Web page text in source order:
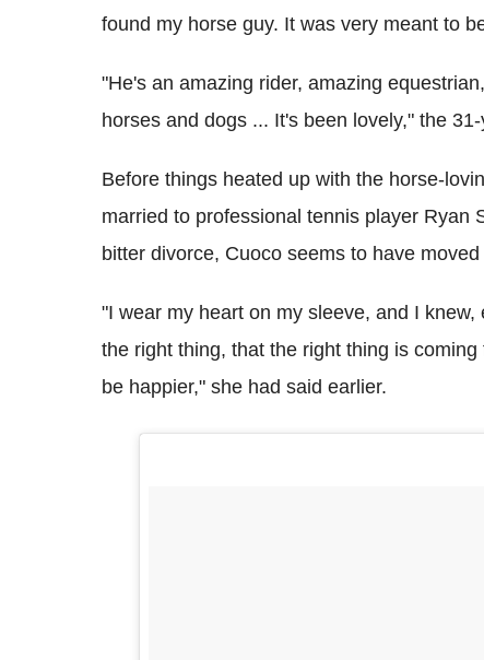
found my horse guy. It was very meant to
"He's an amazing rider, amazing
horses and dogs ... It's been lovely," the
Before things heated up with the horse-
married to professional tennis player Ryan
bitter divorce, Cuoco seems to have
"I wear my heart on my sleeve, and I
the right thing, that the right thing is
be happier," she had said earlier.